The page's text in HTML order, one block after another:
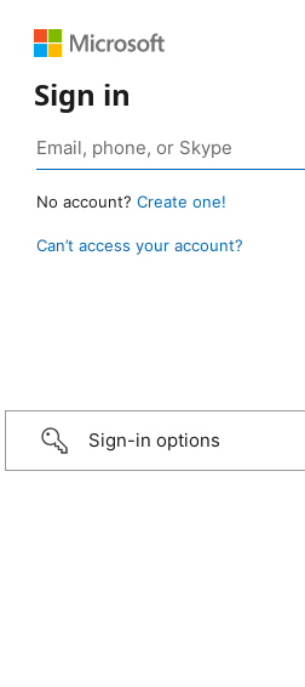
Sign in
No account? Create one!
Can’t access your account?
Sign-in options